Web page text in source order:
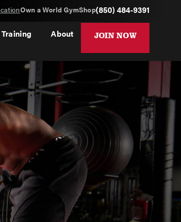
Own a World GymShop(850) 484-9391
Training About JOIN NOW